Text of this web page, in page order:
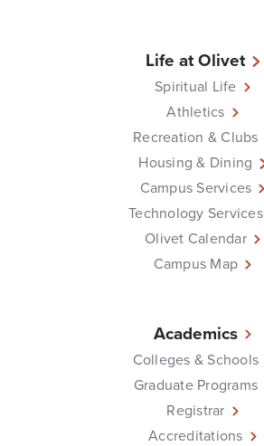
Life at Olivet
Spiritual Life
Athletics
Recreation & Clubs
Housing & Dining
Campus Services
Technology Services
Olivet Calendar
Campus Map
Academics
Colleges & Schools
Graduate Programs
Registrar
Accreditations